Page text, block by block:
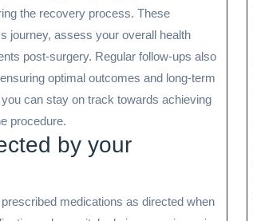
the recovery process. These
journey, assess your overall health
post-surgery. Regular follow-ups also
optimal outcomes and long-term
can stay on track towards achieving
procedure.
by your
medications as directed when